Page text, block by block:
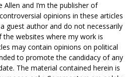
Allen and I’m the publisher of
opinions in these articles
guest author and do not necessarily
websites where my work is
may contain opinions on political
to promote the candidacy of any
The material contained herein is